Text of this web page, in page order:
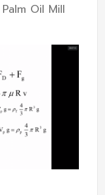
Oil Mill